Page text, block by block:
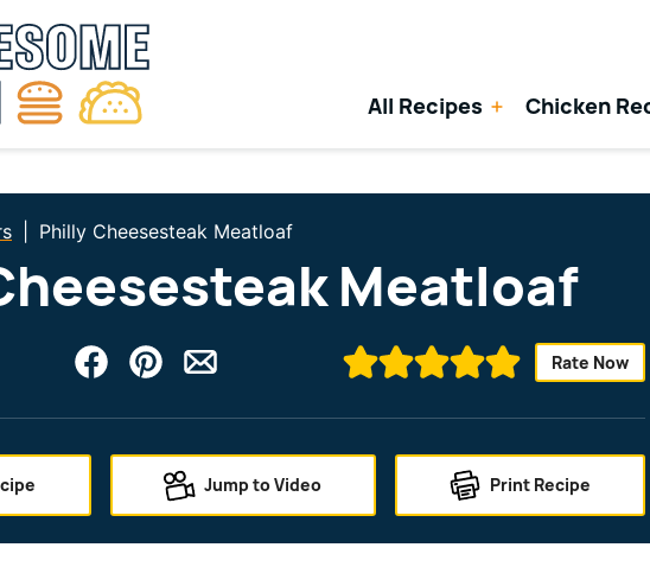
All Recipes Chicken
Philly Cheesesteak Meatloaf
Meatloaf
Rate Now
Jump to Video Print Recipe